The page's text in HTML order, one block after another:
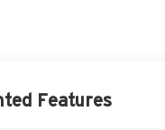
Features